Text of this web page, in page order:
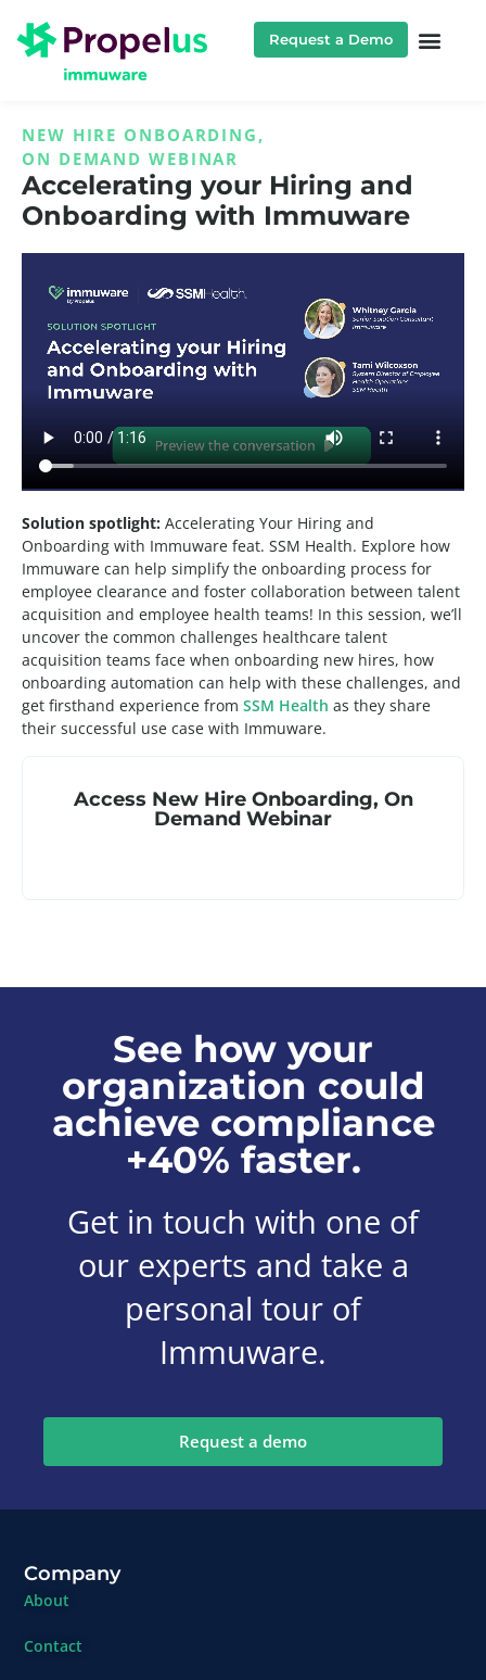
Request a Demo
NEW HIRE ONBOARDING ,
ON DEMAND WEBINAR
Accelerating your Hiring and
Onboarding with Immuware
Solution spotlight: Accelerating Your Hiring and
Onboarding with Immuware feat. SSM Health. Explore how
Immuware can help simplify the onboarding process for
employee clearance and foster collaboration between talent
acquisition and employee health teams! In this session, we’ll
uncover the common challenges healthcare talent
acquisition teams face when onboarding new hires, how
onboarding automation can help with these challenges, and
get firsthand experience from SSM Health as they share
their successful use case with Immuware.
Access New Hire Onboarding, On
Demand Webinar
See how your
organization could
achieve compliance
+40% faster.
Get in touch with one of
our experts and take a
personal tour of
Immuware.
Request a demo
Company
About
Contact